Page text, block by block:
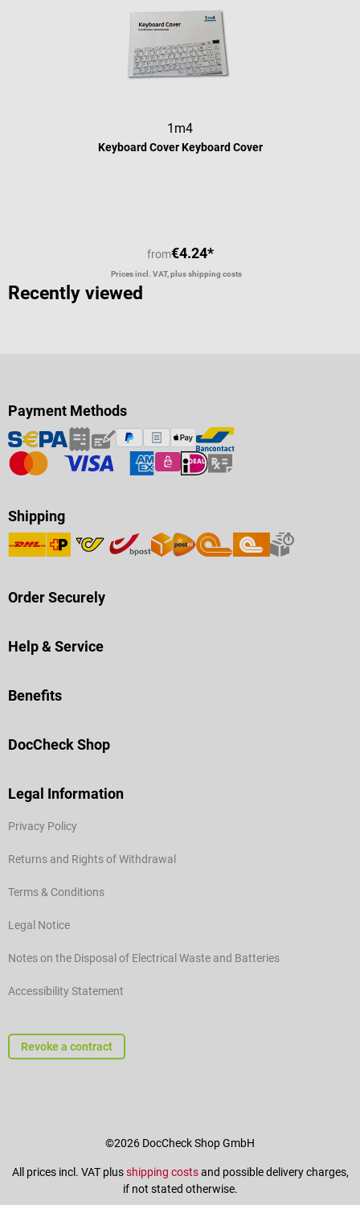
1m4
Keyboard Cover Keyboard Cover
from€4.24*
Prices incl. VAT, plus shipping costs
Recently viewed
Payment Methods
Shipping
Order Securely
Help & Service
Benefits
DocCheck Shop
Legal Information
Privacy Policy
Returns and Rights of Withdrawal
Terms & Conditions
Legal Notice
Notes on the Disposal of Electrical Waste and Batteries
Accessibility Statement
Revoke a contract
©2026 DocCheck Shop GmbH
All prices incl. VAT plusshipping costsand possible delivery charges,
if not stated otherwise.